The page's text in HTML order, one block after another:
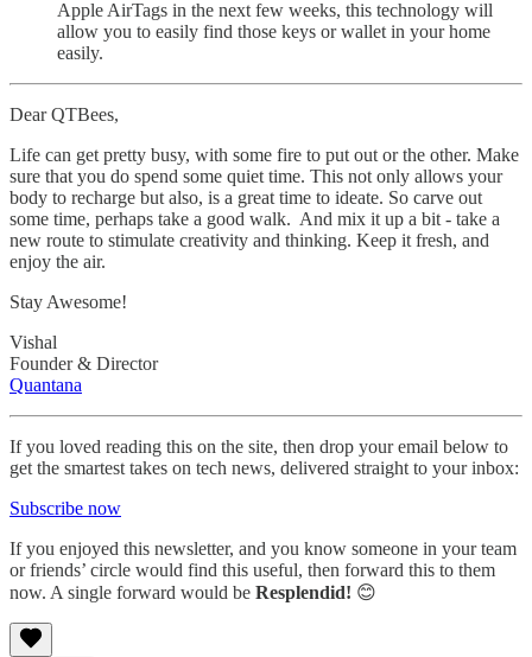
Apple AirTags in the next few weeks, this technology will
allow you to easily find those keys or wallet in your home
easily.
Dear QTBees,
Life can get pretty busy, with some fire to put out or the other. Make
sure that you do spend some quiet time. This not only allows your
body to recharge but also, is a great time to ideate. So carve out
some time, perhaps take a good walk. And mix it up a bit - take a
new route to stimulate creativity and thinking. Keep it fresh, and
enjoy the air.
Stay Awesome!
Vishal
Founder & Director
Quantana
If you loved reading this on the site, then drop your email below to
get the smartest takes on tech news, delivered straight to your inbox:
Subscribe now
If you enjoyed this newsletter, and you know someone in your team
or friends’ circle would find this useful, then forward this to them
now. A single forward would be Resplendid! 😊